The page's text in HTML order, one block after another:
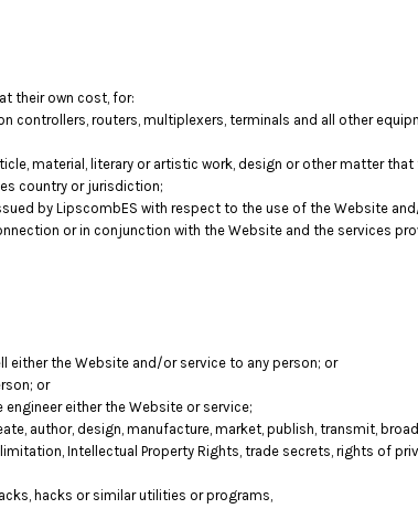
their own cost, for:
routers, multiplexers, terminals and all other
material, literary or artistic work, design or other matter
country or jurisdiction;
by LipscombES with respect to the use of the Website
or in conjunction with the Website and the services
either the Website and/or service to any person; or
or
either the Website or service;
author, design, manufacture, market, publish, transmit,
Intellectual Property Rights, trade secrets, rights of
hacks or similar utilities or programs,